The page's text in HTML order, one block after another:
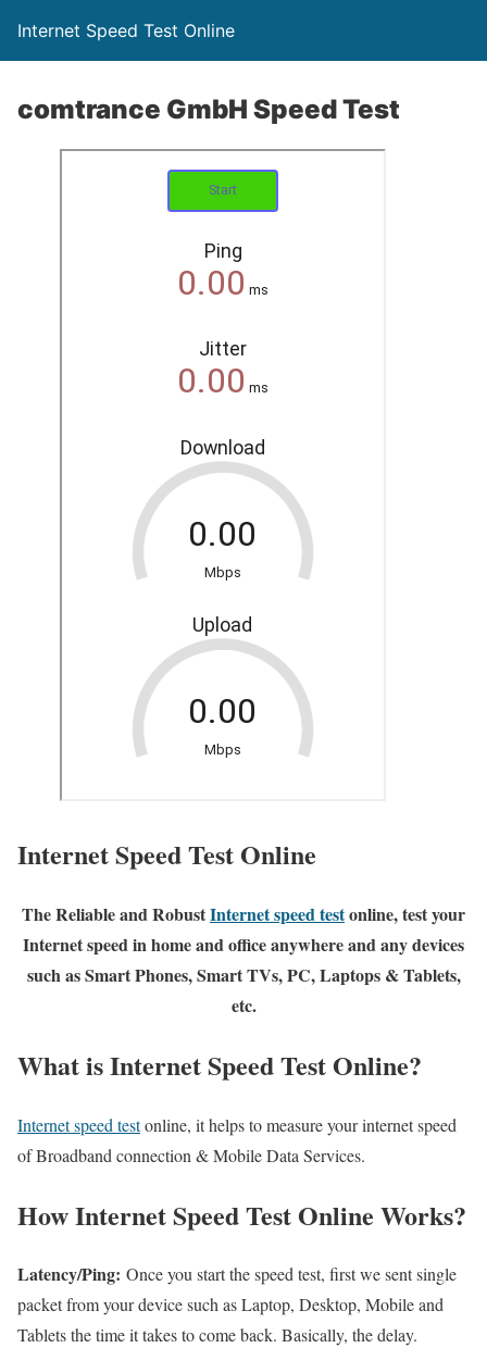
Internet Speed Test Online
comtrance GmbH Speed Test
Internet Speed Test Online
The Reliable and RobustInternet speed testonline, test your
Internet speed in home and office anywhere and any devices
such as Smart Phones, Smart TVs, PC, Laptops & Tablets,
etc.
What is Internet Speed Test Online?
Internet speed testonline, it helps to measure your internet speed
of Broadband connection & Mobile Data Services.
How Internet Speed Test Online Works?
Latency/Ping: Once you start the speed test, first we sent single
packet from your device such as Laptop, Desktop, Mobile and
Tablets the time it takes to come back. Basically, the delay.